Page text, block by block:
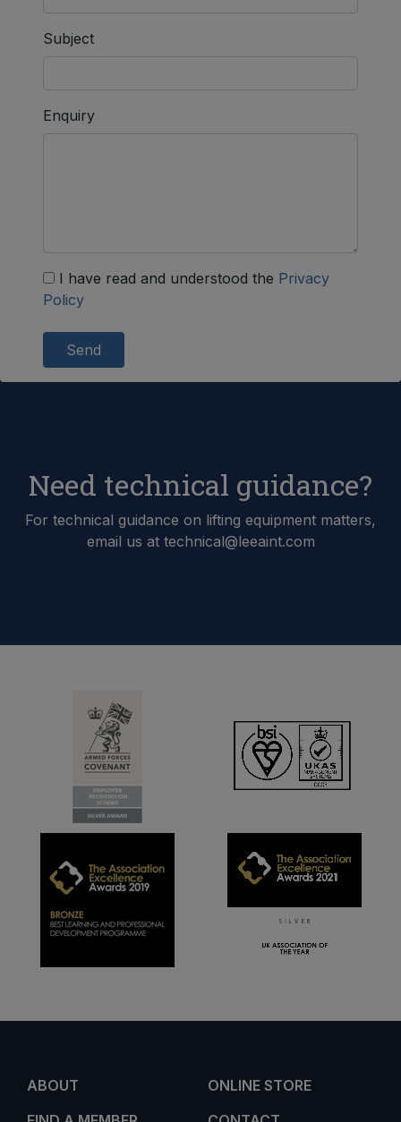
Subject
Enquiry
I have read and understood the Privacy
Policy
Send
Need technical guidance?
For technical guidance on lifting equipment matters,
email us at technical@leeaint.com
ABOUT
ONLINE STORE